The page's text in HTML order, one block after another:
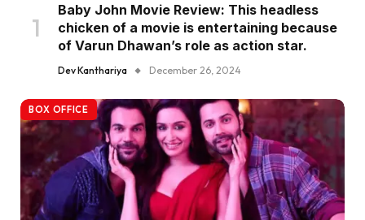
Baby John Movie Review: This headless
chicken of a movie is entertaining because
of Varun Dhawan’s role as action star.
Dev Kanthariya December 26, 2024
BOX OFFICE